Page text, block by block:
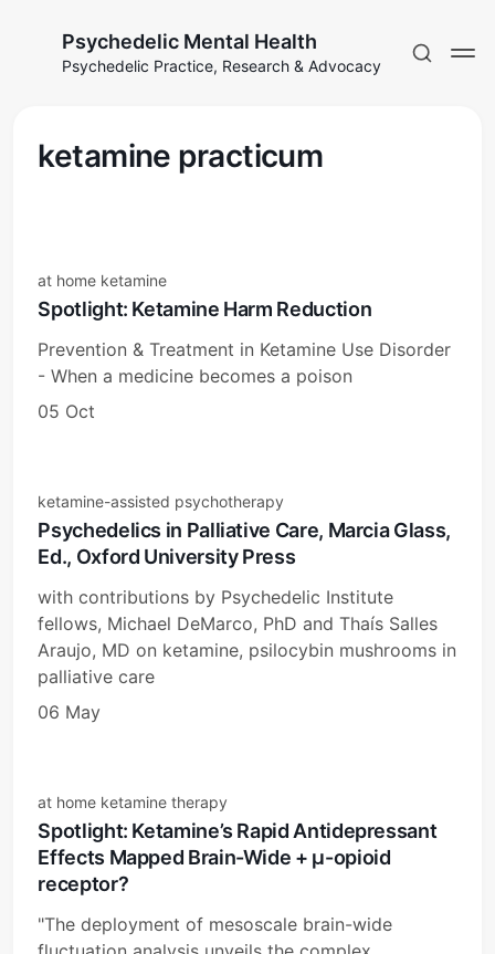
Psychedelic Mental Health
Psychedelic Practice, Research & Advocacy
ketamine practicum
at home ketamine
Spotlight: Ketamine Harm Reduction
Prevention & Treatment in Ketamine Use Disorder
- When a medicine becomes a poison
05 Oct
ketamine-assisted psychotherapy
Psychedelics in Palliative Care, Marcia Glass,
Ed., Oxford University Press
with contributions by Psychedelic Institute
fellows, Michael DeMarco, PhD and Thaís Salles
Araujo, MD on ketamine, psilocybin mushrooms in
palliative care
06 May
at home ketamine therapy
Spotlight: Ketamine’s Rapid Antidepressant
Effects Mapped Brain-Wide + μ-opioid
receptor?
"The deployment of mesoscale brain-wide